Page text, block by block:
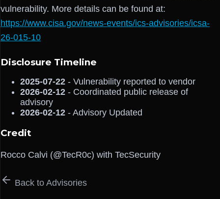
vulnerability. More details can be found at:
https://www.cisa.gov/news-events/ics-advisories/icsa-
26-015-10
Disclosure Timeline
2025-07-22 - Vulnerability reported to vendor
2026-02-12 - Coordinated public release of
advisory
2026-02-12 - Advisory Updated
Credit
Rocco Calvi (@TecR0c) with TecSecurity
Back to Advisories